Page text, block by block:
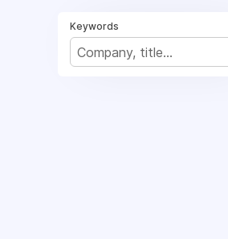
Keywords